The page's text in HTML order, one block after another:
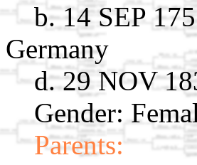
b. 14 SEP
Germany
d. 29 NOV
Gender:
Parents: